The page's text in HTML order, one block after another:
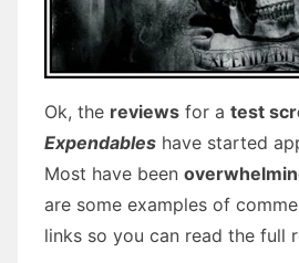
Ok, the reviews for a test
Expendables have started
Most have been
are some examples of
links so you can read the full